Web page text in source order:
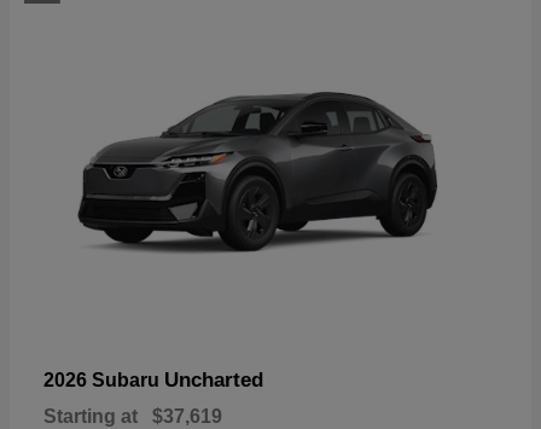
2026 Subaru Uncharted
Starting at $37,619